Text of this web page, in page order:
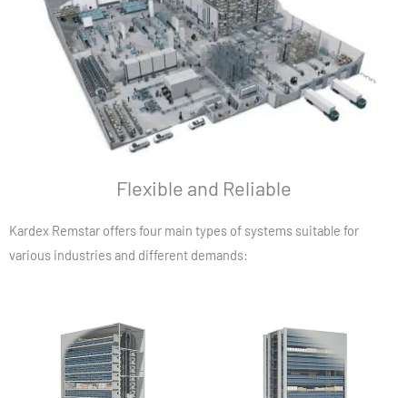
Flexible and Reliable
Kardex Remstar offers four main types of systems suitable for
various industries and different demands: